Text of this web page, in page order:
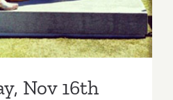
Nov 16th